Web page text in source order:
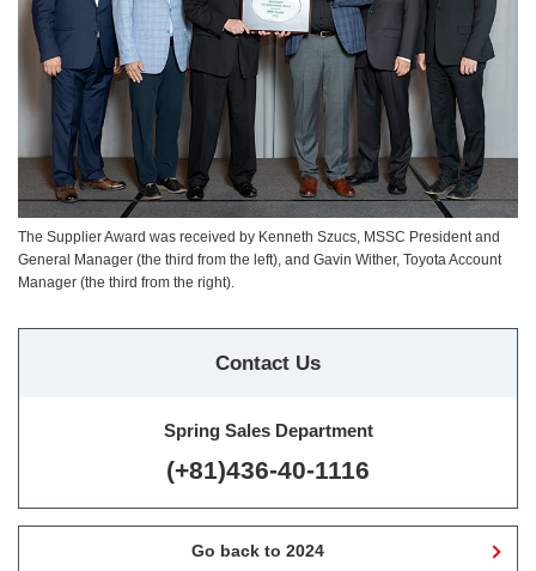
The Supplier Award was received by Kenneth Szucs, MSSC President and
General Manager (the third from the left), and Gavin Wither, Toyota Account
Manager (the third from the right).
Contact Us
Spring Sales Department
(+81)436-40-1116
Go back to 2024